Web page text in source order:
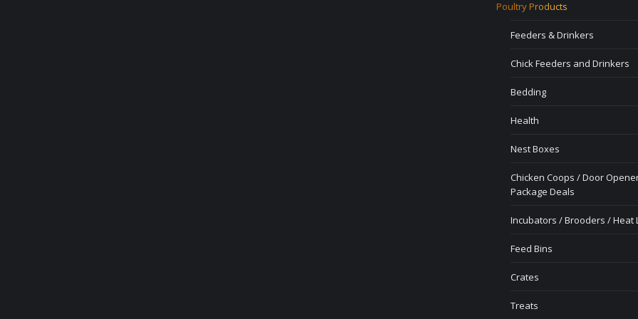
Poultry Products
Feeders & Drinkers
Chick Feeders and Drinkers
Bedding
Health
Nest Boxes
Chicken Coops / Door
Package Deals
Incubators / Brooders / Heat
Feed Bins
Crates
Treats